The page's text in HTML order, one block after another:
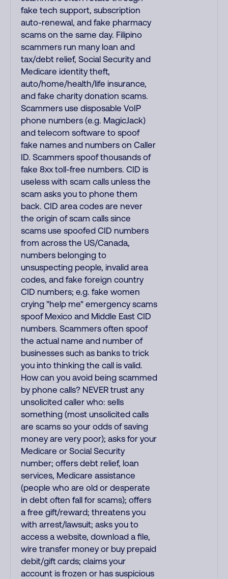
fake tech support, subscription
auto-renewal, and fake pharmacy
scams on the same day. Filipino
scammers run many loan and
tax/debt relief, Social Security and
Medicare identity theft,
auto/home/health/life insurance,
and fake charity donation scams.
Scammers use disposable VoIP
phone numbers (e.g. MagicJack)
and telecom software to spoof
fake names and numbers on Caller
ID. Scammers spoof thousands of
fake 8xx toll-free numbers. CID is
useless with scam calls unless the
scam asks you to phone them
back. CID area codes are never
the origin of scam calls since
scams use spoofed CID numbers
from across the US/Canada,
numbers belonging to
unsuspecting people, invalid area
codes, and fake foreign country
CID numbers; e.g. fake women
crying "help me" emergency scams
spoof Mexico and Middle East CID
numbers. Scammers often spoof
the actual name and number of
businesses such as banks to trick
you into thinking the call is valid.
How can you avoid being scammed
by phone calls? NEVER trust any
unsolicited caller who: sells
something (most unsolicited calls
are scams so your odds of saving
money are very poor); asks for your
Medicare or Social Security
number; offers debt relief, loan
services, Medicare assistance
(people who are old or desperate
in debt often fall for scams); offers
a free gift/reward; threatens you
with arrest/lawsuit; asks you to
access a website, download a file,
wire transfer money or buy prepaid
debit/gift cards; claims your
account is frozen or has suspicious